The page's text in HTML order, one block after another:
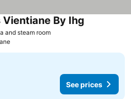
and steam room
Vientiane By Ihg
See prices